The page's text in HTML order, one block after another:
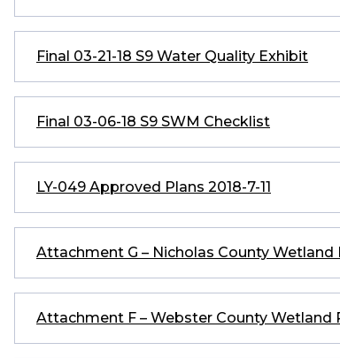
Final 03-21-18 S9 Water Quality Exhibit
Final 03-06-18 S9 SWM Checklist
LY-049 Approved Plans 2018-7-11
Attachment G – Nicholas County
Attachment F – Webster County Wetland